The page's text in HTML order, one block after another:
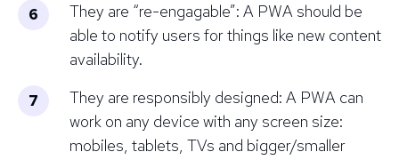
They are “re-engagable”: A PWA should be
able to notify users for things like new content
availability.
They are responsibly designed: A PWA can
work on any device with any screen size:
mobiles, tablets, TVs and bigger/smaller